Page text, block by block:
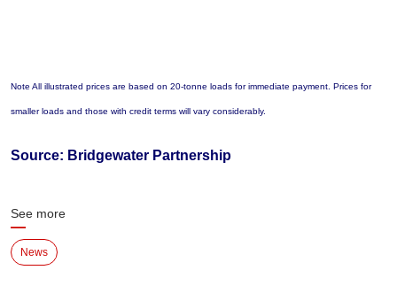
Note All illustrated prices are based on 20-tonne loads for immediate payment. Prices for
smaller loads and those with credit terms will vary considerably.
Source: Bridgewater Partnership
See more
News